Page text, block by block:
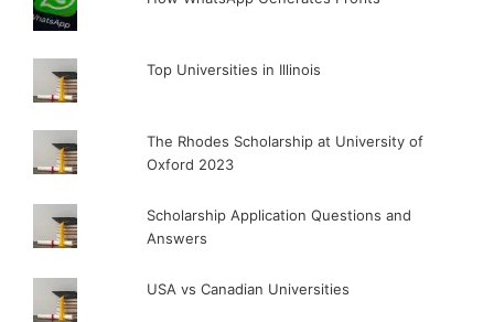
Top Universities in Illinois
The Rhodes Scholarship at University of
Oxford 2023
Scholarship Application Questions and
Answers
USA vs Canadian Universities